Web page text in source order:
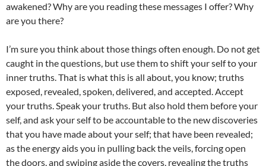
awakened? Why are you reading these messages I offer? Why
are you there?
I’m sure you think about those things often enough. Do not get
caught in the questions, but use them to shift your self to your
inner truths. That is what this is all about, you know; truths
exposed, revealed, spoken, delivered, and accepted. Accept
your truths. Speak your truths. But also hold them before your
self, and ask your self to be accountable to the new discoveries
that you have made about your self; that have been revealed;
as the energy aids you in pulling back the veils, forcing open
the doors, and swiping aside the covers, revealing the truths